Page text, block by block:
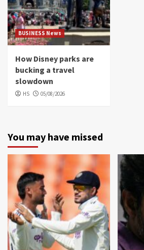
BUSINESS News
How Disney parks are
bucking a travel
slowdown
HS 05/08/2026
You may have missed